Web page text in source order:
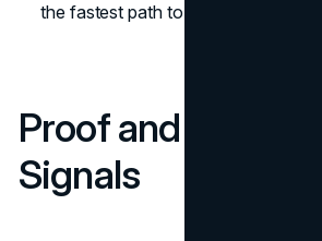
the fastest path to resolution.
Proof and
Signals